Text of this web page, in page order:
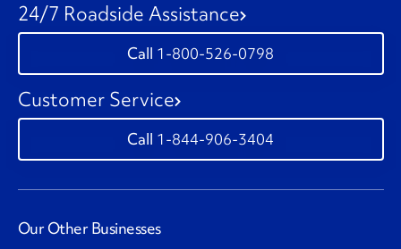
24/7 Roadside Assistance
1-800-526-0798
Customer Service
1-844-906-3404
Our Other Businesses